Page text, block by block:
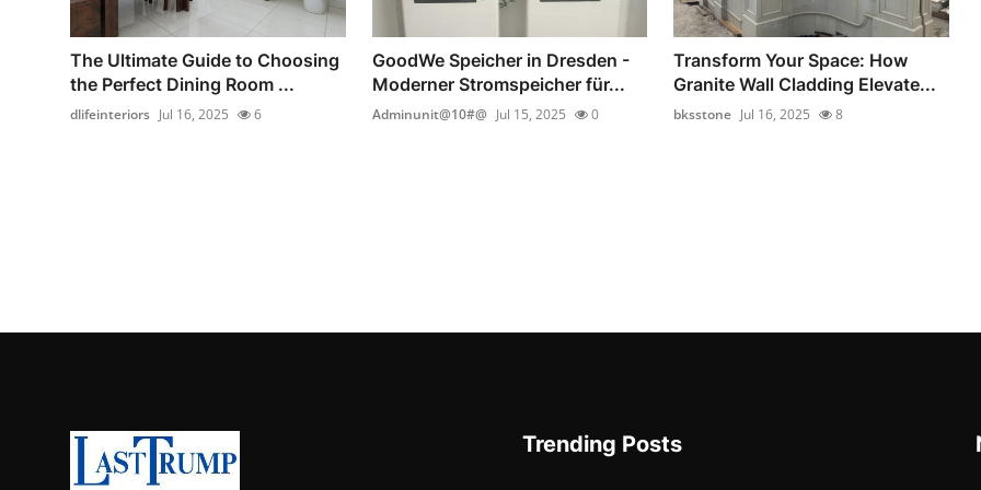
The Ultimate Guide to Choosing
the Perfect Dining Room ...
dlifeinteriors Jul 16, 2025 6
GoodWe Speicher in Dresden -
Moderner Stromspeicher für...
Adminunit@10#@ Jul 15, 2025 0
Transform Your Space: How
Granite Wall Cladding Elevate...
bksstone Jul 16, 2025 8
Trending Posts